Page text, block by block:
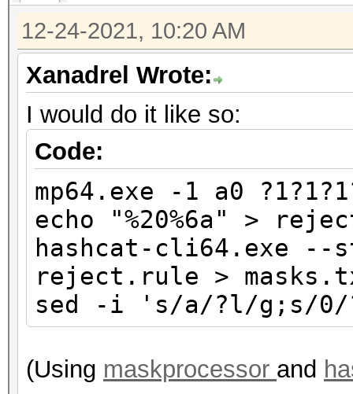
12-24-2021, 10:20 AM
Xanadrel Wrote:
I would do it like so:
Code:
mp64.exe -1 a0
echo "%20%6a" >
hashcat-cli64.exe
reject.rule >
sed -i 's/a/?l/g;s/0/
(Using maskprocessor and